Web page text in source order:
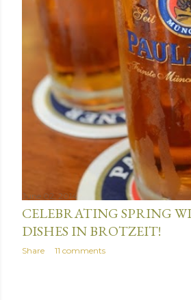
June 02, 2014
CELEBRATING SPRING
DISHES IN BROTZEIT!
Share 11 comments